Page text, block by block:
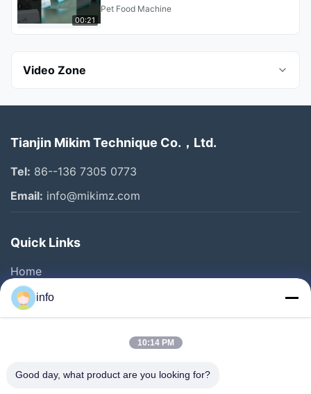
00:21
Pellet Extruder
Pet Food Machine
Video Zone
Pet Food Machine
Pet Treat Machine
Dog Treat Machine
Granola Bar Machine
Other Videos
Tianjin Mikim Technique Co.，Ltd.
Tel: 86--136 7305 0773
Email: info@mikimz.com
Quick Links
Home
Products
VR Show
Factory Tour
info
10:14 PM
Good day, what product are you looking for?